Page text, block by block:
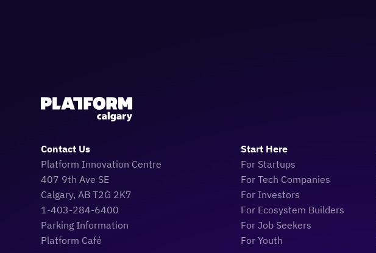
Contact Us
Platform Innovation Centre
407 9th Ave SE
Calgary, AB T2G 2K7
1-403-284-6400
Parking Information
Platform Café
Start Here
For Startups
For Tech Companies
For Investors
For Ecosystem Builders
For Job Seekers
For Youth